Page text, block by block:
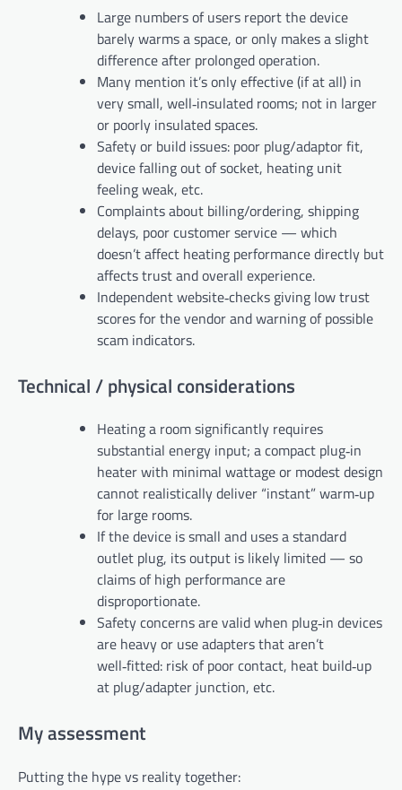
Large numbers of users report the device
barely warms a space, or only makes a slight
difference after prolonged operation.
Many mention it’s only effective (if at all) in
very small, well‑insulated rooms; not in larger
or poorly insulated spaces.
Safety or build issues: poor plug/adaptor fit,
device falling out of socket, heating unit
feeling weak, etc.
Complaints about billing/ordering, shipping
delays, poor customer service — which
doesn’t affect heating performance directly but
affects trust and overall experience.
Independent website‑checks giving low trust
scores for the vendor and warning of possible
scam indicators.
Technical / physical considerations
Heating a room significantly requires
substantial energy input; a compact plug‑in
heater with minimal wattage or modest design
cannot realistically deliver “instant” warm‑up
for large rooms.
If the device is small and uses a standard
outlet plug, its output is likely limited — so
claims of high performance are
disproportionate.
Safety concerns are valid when plug‑in devices
are heavy or use adapters that aren’t
well‑fitted: risk of poor contact, heat build‑up
at plug/adapter junction, etc.
My assessment
Putting the hype vs reality together: